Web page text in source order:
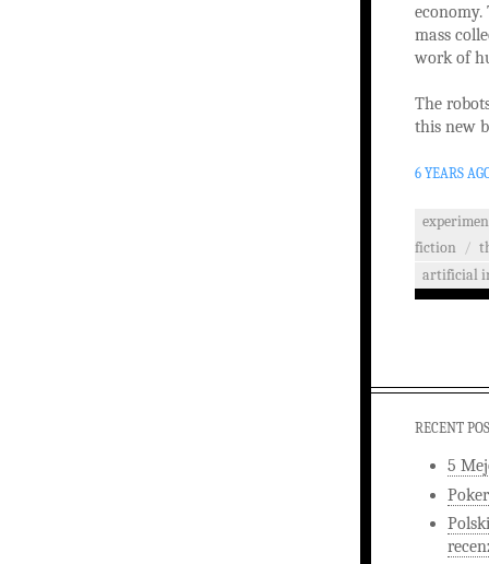
mass
work of
The
this new
6 YEARS
fiction /
artificial
RECENT
5